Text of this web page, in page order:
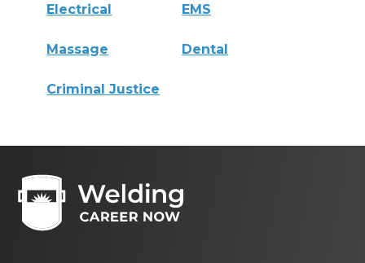
Electrical EMS
Massage Dental
Criminal Justice